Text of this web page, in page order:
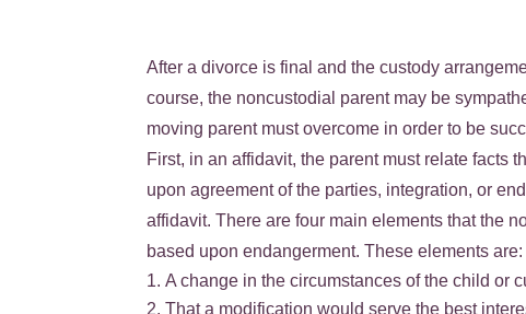
After a divorce is final and the custody
course, the noncustodial parent may be
moving parent must overcome in order to be
First, in an affidavit, the parent must relate facts
upon agreement of the parties, integration, or
affidavit. There are four main elements that the
based upon endangerment. These elements are:
A change in the circumstances of the child or
That a modification would serve the best